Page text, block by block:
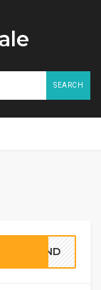
SEARCH
BOND